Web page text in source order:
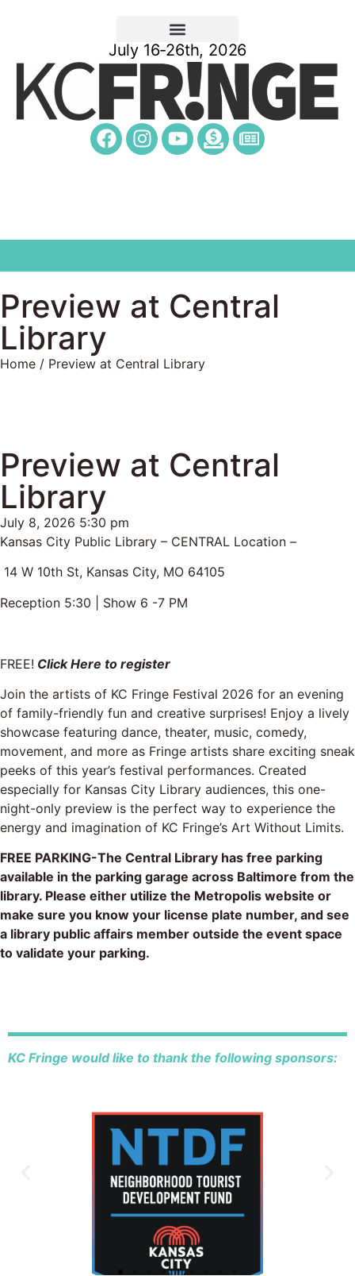
July 16-26th, 2026
Preview at Central
Library
Home / Preview at Central Library
Preview at Central
Library
July 8, 2026 5:30 pm
Kansas City Public Library – CENTRAL Location –
14 W 10th St, Kansas City, MO 64105
Reception 5:30 | Show 6 -7 PM
FREE! Click Here to register
Join the artists of KC Fringe Festival 2026 for an evening
of family-friendly fun and creative surprises! Enjoy a lively
showcase featuring dance, theater, music, comedy,
movement, and more as Fringe artists share exciting sneak
peeks of this year’s festival performances. Created
especially for Kansas City Library audiences, this one-
night-only preview is the perfect way to experience the
energy and imagination of KC Fringe’s Art Without Limits.
FREE PARKING-The Central Library has free parking
available in the parking garage across Baltimore from the
library. Please either utilize the Metropolis website or
make sure you know your license plate number, and see
a library public affairs member outside the event space
to validate your parking.
KC Fringe would like to thank the following sponsors: